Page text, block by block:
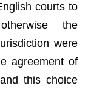
courts to
the
were
agreement of
this choice